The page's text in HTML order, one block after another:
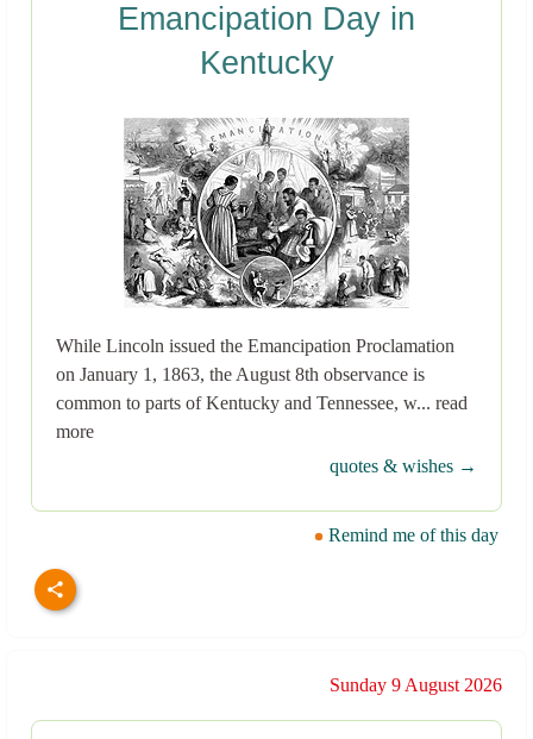
Emancipation Day in
Kentucky
While Lincoln issued the Emancipation Proclamation
on January 1, 1863, the August 8th observance is
common to parts of Kentucky and Tennessee, w... read
more
quotes & wishes →
Remind me of this day
Sunday 9 August 2026